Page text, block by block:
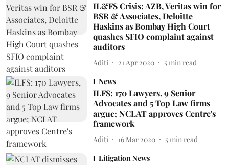
IL&FS Crisis: AZB, Veritas win for
BSR & Associates, Deloitte
Haskins as Bombay High Court
quashes SFIO complaint against
auditors
Aditi 21 Apr 2020 5 min read
News
ILFS: 170 Lawyers, 9 Senior
Advocates and 5 Top Law firms
argue; NCLAT approves Centre's
framework
Aditi 16 Mar 2020 5 min read
Litigation News